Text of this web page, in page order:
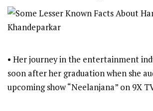
• Her journey in the entertainment
soon after her graduation when she
upcoming show “Neelanjana” on 9X